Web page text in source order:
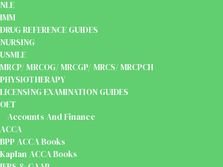
NLE
IMM
DRUG REFERENCE GUIDES
NURSING
USMLE
MRCP/ MRCOG/ MRCGP/ MRCS/ MRCPCH
PHYSIOTHERAPY
LICENSING EXAMINATION GUIDES
OET
Accounts And Finance
ACCA
BPP ACCA Books
Kaplan ACCA Books